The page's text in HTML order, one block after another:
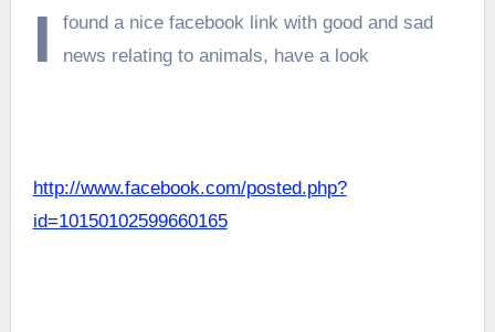
I
found a nice facebook link with good and sad
news relating to animals, have a look
http://www.facebook.com/posted.php?
id=10150102599660165